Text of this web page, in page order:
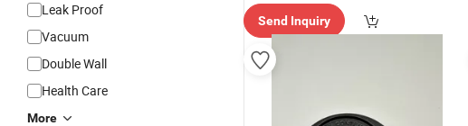
Leak Proof
Vacuum
Double Wall
Health Care
More
Send Inquiry